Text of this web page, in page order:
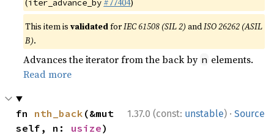
(iter_advance_by #77404)
This item isvalidatedforIEC 61508 (SIL 2) andISO 26262 (ASIL
B).
Advances the iterator from the back by n elements.
Read more
1.37.0 (const: unstable) · Source
fn nth_back (&mut
self, n: usize)